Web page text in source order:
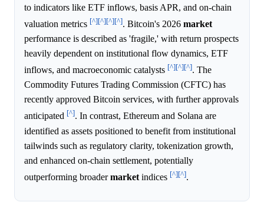
to indicators like ETF inflows, basis APR, and on-chain
valuation metrics [^][^][^][^]. Bitcoin's 2026 market
performance is described as 'fragile,' with return prospects
heavily dependent on institutional flow dynamics, ETF
inflows, and macroeconomic catalysts [^][^][^]. The
Commodity Futures Trading Commission (CFTC) has
recently approved Bitcoin services, with further approvals
anticipated [^]. In contrast, Ethereum and Solana are
identified as assets positioned to benefit from institutional
tailwinds such as regulatory clarity, tokenization growth,
and enhanced on-chain settlement, potentially
outperforming broadermarket indices [^][^].